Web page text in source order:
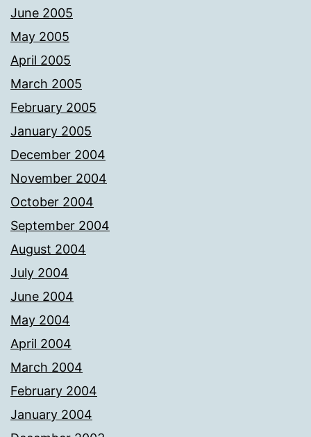
June 2005
May 2005
April 2005
March 2005
February 2005
January 2005
December 2004
November 2004
October 2004
September 2004
August 2004
July 2004
June 2004
May 2004
April 2004
March 2004
February 2004
January 2004